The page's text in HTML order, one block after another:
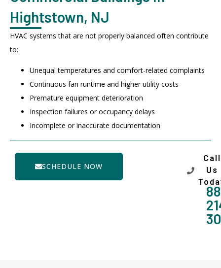
Hightstown, NJ
HVAC systems that are not properly balanced often contribute
to:
Unequal temperatures and comfort-related complaints
Continuous fan runtime and higher utility costs
Premature equipment deterioration
Inspection failures or occupancy delays
Incomplete or inaccurate documentation
SCHEDULE NOW
Call
Us